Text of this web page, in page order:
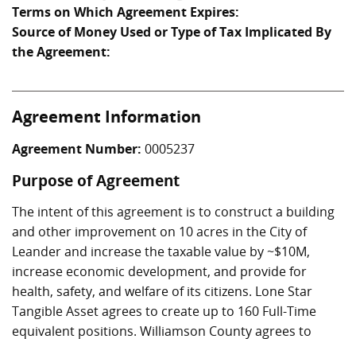
Terms on Which Agreement Expires:
Source of Money Used or Type of Tax Implicated By
the Agreement:
Agreement Information
Agreement Number: 0005237
Purpose of Agreement
The intent of this agreement is to construct a building
and other improvement on 10 acres in the City of
Leander and increase the taxable value by ~$10M,
increase economic development, and provide for
health, safety, and welfare of its citizens. Lone Star
Tangible Asset agrees to create up to 160 Full-Time
equivalent positions. Williamson County agrees to